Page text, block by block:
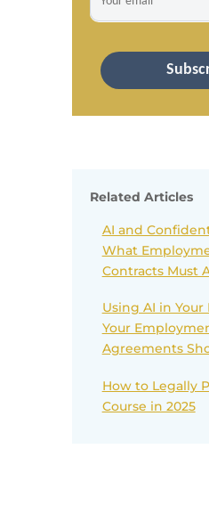
Related Articles
AI and
What
Contracts Must
Using AI in
Your
Agreements
How to Legally
Course in 2025